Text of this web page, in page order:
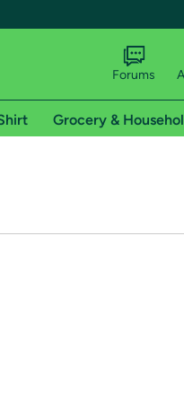
shipping addresses.
of Amazon Prime
Forums
Grocery &